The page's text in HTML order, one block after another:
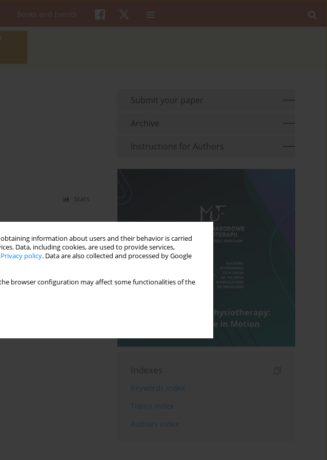
information about users and their behavior is carried
Data, including cookies, are used to provide services,
Privacy policy. Data are also collected and processed by Google
browser configuration may affect some functionalities of the
Books and Events
Stats
Submit your paper
Archive
Instructions for Authors
Indexes
Keywords index
Topics index
Authors index